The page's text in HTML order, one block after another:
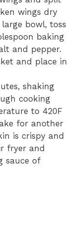
wings dry
bowl, toss
baking
and pepper.
and place in
shaking
cooking
to 420F
for another
is crispy and
fryer and
sauce of